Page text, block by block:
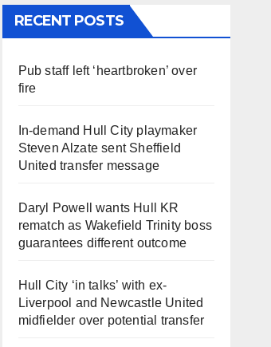
RECENT POSTS
Pub staff left ‘heartbroken’ over
fire
In-demand Hull City playmaker
Steven Alzate sent Sheffield
United transfer message
Daryl Powell wants Hull KR
rematch as Wakefield Trinity boss
guarantees different outcome
Hull City ‘in talks’ with ex-
Liverpool and Newcastle United
midfielder over potential transfer